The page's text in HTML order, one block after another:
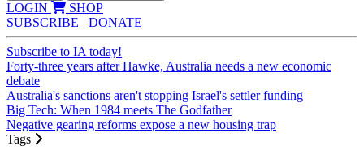
LOGIN
SHOP
SUBSCRIBE
DONATE
Subscribe to IA today!
Forty-three years after Hawke, Australia needs a new economic
debate
Australia's sanctions aren't stopping Israel's settler funding
Big Tech: When 1984 meets The Godfather
Negative gearing reforms expose a new housing trap
Tags